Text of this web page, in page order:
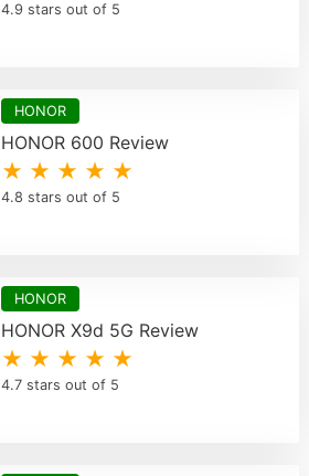
4.9 stars out of 5
HONOR
HONOR 600 Review
★ ★ ★ ★ ★
4.8 stars out of 5
HONOR
HONOR X9d 5G Review
★ ★ ★ ★ ★
4.7 stars out of 5